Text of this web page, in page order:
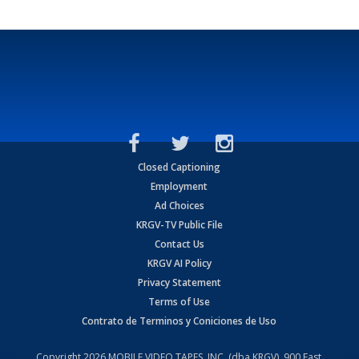
Closed Captioning
Employment
Ad Choices
KRGV-TV Public File
Contact Us
KRGV AI Policy
Privacy Statement
Terms of Use
Contrato de Terminos y Coniciones de Uso